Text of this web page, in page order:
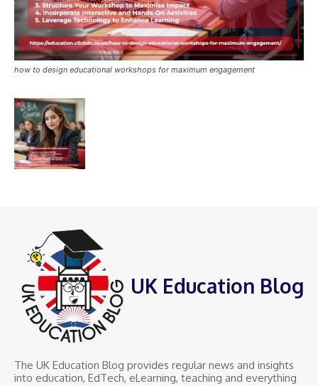
how to design educational workshops for maximum engagement
UK Education Blog
The UK Education Blog provides regular news and insights
into education, EdTech, eLearning, teaching and everything